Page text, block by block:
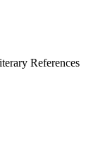
References